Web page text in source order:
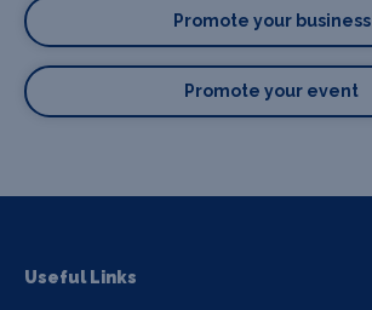
Promote your business
Promote your event
Useful Links